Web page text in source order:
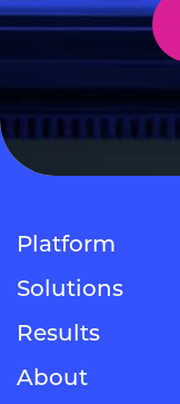
Platform
Solutions
Results
About